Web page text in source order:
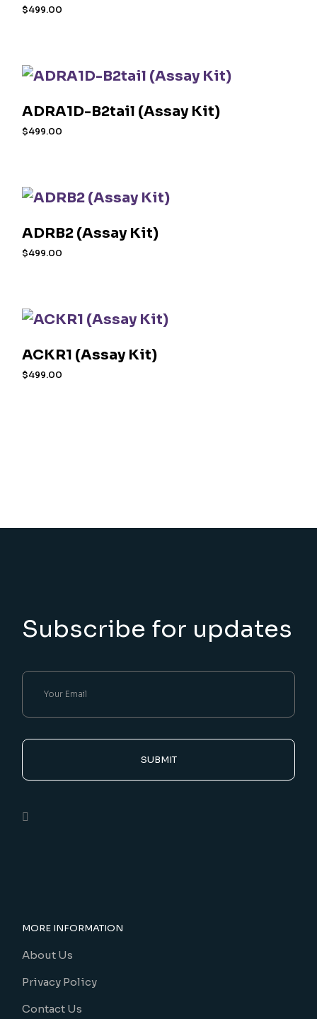
$499.00
ADRA1D-B2tail (Assay Kit)
$499.00
ADRB2 (Assay Kit)
$499.00
ACKR1 (Assay Kit)
$499.00
Subscribe for updates
SUBMIT
MORE INFORMATION
About Us
Privacy Policy
Contact Us